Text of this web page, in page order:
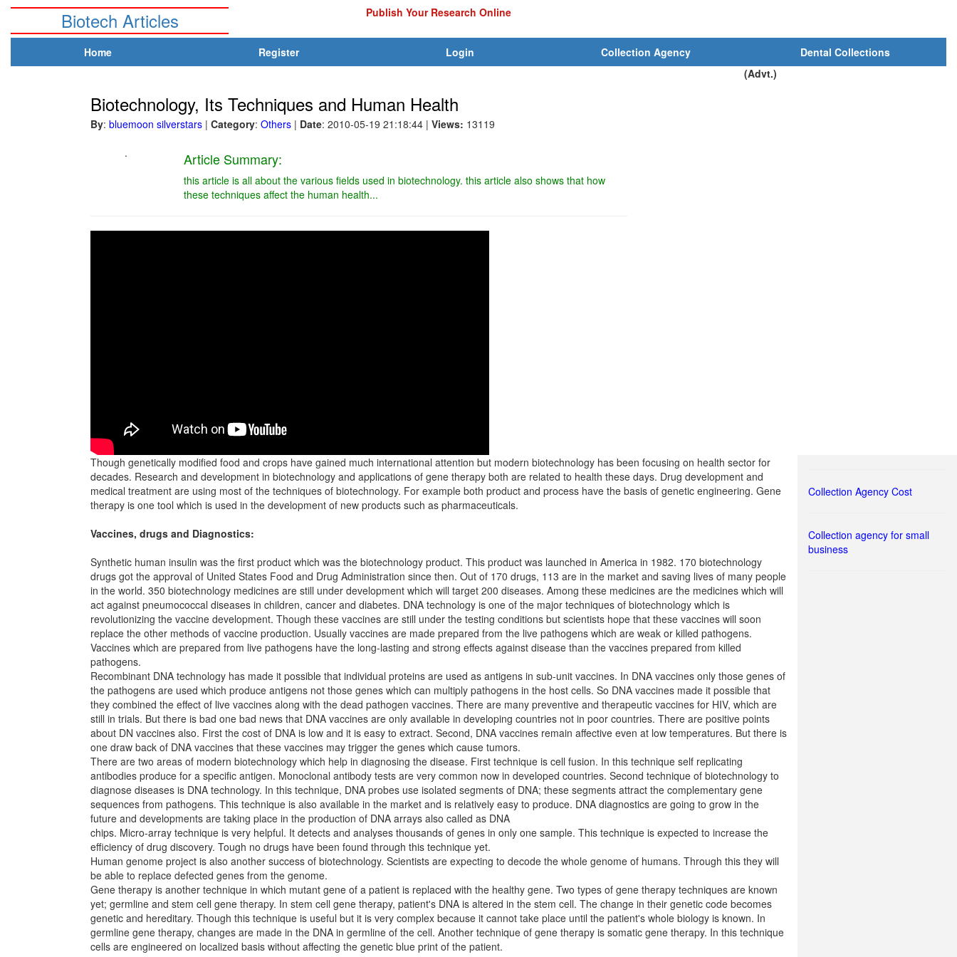
Biotech Articles Publish Your Research Online
Home Register Login Collection Agency
Dental Collections
(Advt.)
Biotechnology, Its Techniques and Human Health
By: bluemoon silverstars | Category: Others | Date: 2010-05-19 21:18:44 | Views: 13119
.
Article Summary:
this article is all about the various fields used in biotechnology. this article also shows that how
these techniques affect the human health...
Though genetically modified food and crops have gained much international attention but modern biotechnology has been focusing on health sector for
decades. Research and development in biotechnology and applications of gene therapy both are related to health these days. Drug development and
medical treatment are using most of the techniques of biotechnology. For example both product and process have the basis of genetic engineering. Gene
therapy is one tool which is used in the development of new products such as pharmaceuticals.
Vaccines, drugs and Diagnostics:
Synthetic human insulin was the first product which was the biotechnology product. This product was launched in America in 1982. 170 biotechnology
drugs got the approval of United States Food and Drug Administration since then. Out of 170 drugs, 113 are in the market and saving lives of many people
in the world. 350 biotechnology medicines are still under development which will target 200 diseases. Among these medicines are the medicines which will
act against pneumococcal diseases in children, cancer and diabetes. DNA technology is one of the major techniques of biotechnology which is
revolutionizing the vaccine development. Though these vaccines are still under the testing conditions but scientists hope that these vaccines will soon
replace the other methods of vaccine production. Usually vaccines are made prepared from the live pathogens which are weak or killed pathogens.
Vaccines which are prepared from live pathogens have the long-lasting and strong effects against disease than the vaccines prepared from killed
pathogens.
Recombinant DNA technology has made it possible that individual proteins are used as antigens in sub-unit vaccines. In DNA vaccines only those genes of
the pathogens are used which produce antigens not those genes which can multiply pathogens in the host cells. So DNA vaccines made it possible that
they combined the effect of live vaccines along with the dead pathogen vaccines. There are many preventive and therapeutic vaccines for HIV, which are
still in trials. But there is bad one bad news that DNA vaccines are only available in developing countries not in poor countries. There are positive points
about DN vaccines also. First the cost of DNA is low and it is easy to extract. Second, DNA vaccines remain affective even at low temperatures. But there is
one draw back of DNA vaccines that these vaccines may trigger the genes which cause tumors.
There are two areas of modern biotechnology which help in diagnosing the disease. First technique is cell fusion. In this technique self replicating
antibodies produce for a specific antigen. Monoclonal antibody tests are very common now in developed countries. Second technique of biotechnology to
diagnose diseases is DNA technology. In this technique, DNA probes use isolated segments of DNA; these segments attract the complementary gene
sequences from pathogens. This technique is also available in the market and is relatively easy to produce. DNA diagnostics are going to grow in the
future and developments are taking place in the production of DNA arrays also called as DNA
chips. Micro-array technique is very helpful. It detects and analyses thousands of genes in only one sample. This technique is expected to increase the
efficiency of drug discovery. Tough no drugs have been found through this technique yet.
Human genome project is also another success of biotechnology. Scientists are expecting to decode the whole genome of humans. Through this they will
be able to replace defected genes from the genome.
Gene therapy is another technique in which mutant gene of a patient is replaced with the healthy gene. Two types of gene therapy techniques are known
yet; germline and stem cell gene therapy. In stem cell gene therapy, patient's DNA is altered in the stem cell. The change in their genetic code becomes
genetic and hereditary. Though this technique is useful but it is very complex because it cannot take place until the patient's whole biology is known. In
germline gene therapy, changes are made in the DNA in germline of the cell. Another technique of gene therapy is somatic gene therapy. In this technique
cells are engineered on localized basis without affecting the genetic blue print of the patient.
Collection Agency Cost
Collection agency for small
business